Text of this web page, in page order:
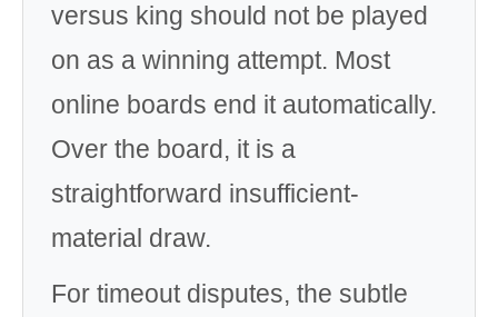
versus king should not be played
on as a winning attempt. Most
online boards end it automatically.
Over the board, it is a
straightforward insufficient-
material draw.
For timeout disputes, the subtle